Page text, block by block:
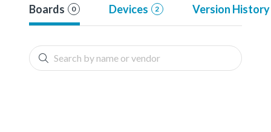
Boards 0 Devices 2 Version History